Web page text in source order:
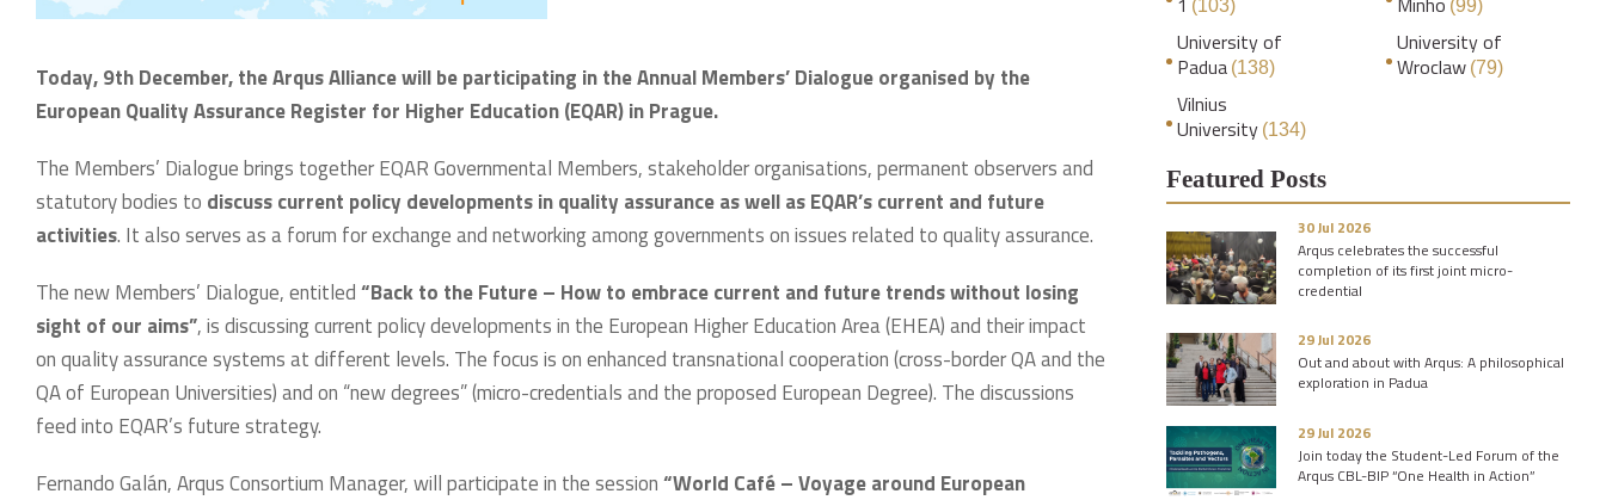
Today, 9th December, the Arqus Alliance will be participating in the Annual Members’ Dialogue organised by the
European Quality Assurance Register for Higher Education (EQAR) in Prague.
The Members’ Dialogue brings together EQAR Governmental Members, stakeholder organisations, permanent observers and
statutory bodies to discuss current policy developments in quality assurance as well as EQAR’s current and future
activities. It also serves as a forum for exchange and networking among governments on issues related to quality assurance.
The new Members’ Dialogue, entitled“Back to the Future – How to embrace current and future trends without losing
sight of our aims”, is discussing current policy developments in the European Higher Education Area (EHEA) and their impact
on quality assurance systems at different levels. The focus is on enhanced transnational cooperation (cross-border QA and the
QA of European Universities) and on “new degrees” (micro-credentials and the proposed European Degree). The discussions
feed into EQAR’s future strategy.
Fernando Galán, Arqus Consortium Manager, will participate in the session“World Café – Voyage around European
(103) (99)
University of
Padua (138)
University of
Wroclaw (79)
Vilnius
University (134)
Featured Posts
30 Jul 2026
Arqus celebrates the successful
completion of its first joint micro-
credential
29 Jul 2026
Out and about with Arqus: A philosophical
exploration in Padua
29 Jul 2026
Join today the Student-Led Forum of the
Arqus CBL-BIP “One Health in Action”